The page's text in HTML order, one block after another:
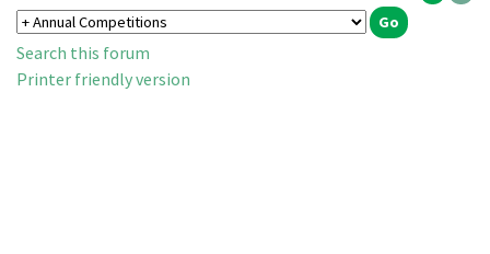
Search this forum
Printer friendly version